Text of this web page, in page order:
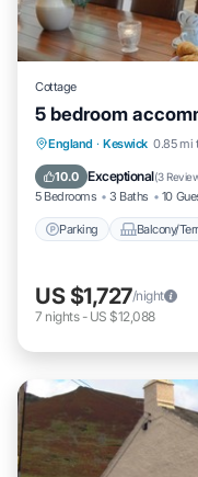
Cottage
5 bedroom
England · Keswick 0.85 mi
10.0 Exceptional(3
5 Bedrooms 3 Baths 10
Parking Balcony/
Parking
Internet
US $1,727/night
7 nights- US $12,088